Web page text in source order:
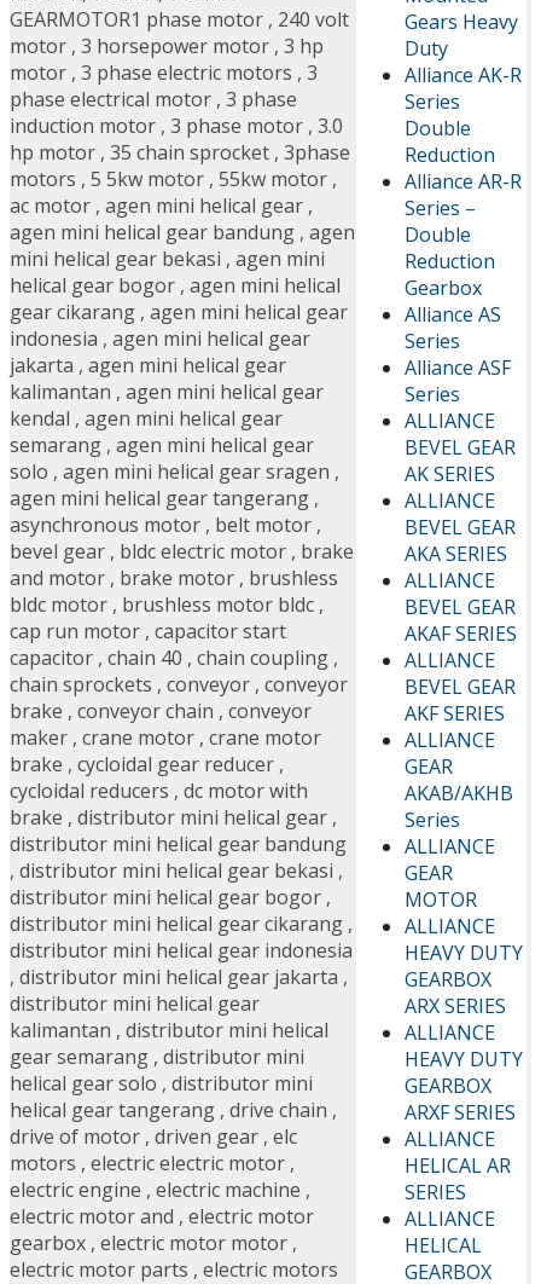
Gears Heavy
Duty
Alliance AK-R
Series
Double
Reduction
Alliance AR-R
Series –
Double
Reduction
Gearbox
Alliance AS
Series
Alliance ASF
Series
ALLIANCE
BEVEL GEAR
AK SERIES
ALLIANCE
BEVEL GEAR
AKA SERIES
ALLIANCE
BEVEL GEAR
AKAF SERIES
ALLIANCE
BEVEL GEAR
AKF SERIES
ALLIANCE
GEAR
AKAB/AKHB
Series
ALLIANCE
GEAR
MOTOR
ALLIANCE
HEAVY DUTY
GEARBOX
ARX SERIES
ALLIANCE
HEAVY DUTY
GEARBOX
ARXF SERIES
ALLIANCE
HELICAL AR
SERIES
ALLIANCE
HELICAL
GEARBOX
GEARMOTOR1 phase motor , 240 volt
motor , 3 horsepower motor , 3 hp
motor , 3 phase electric motors , 3
phase electrical motor , 3 phase
induction motor , 3 phase motor , 3.0
hp motor , 35 chain sprocket , 3phase
motors , 5 5kw motor , 55kw motor ,
ac motor , agen mini helical gear ,
agen mini helical gear bandung , agen
mini helical gear bekasi , agen mini
helical gear bogor , agen mini helical
gear cikarang , agen mini helical gear
indonesia , agen mini helical gear
jakarta , agen mini helical gear
kalimantan , agen mini helical gear
kendal , agen mini helical gear
semarang , agen mini helical gear
solo , agen mini helical gear sragen ,
agen mini helical gear tangerang ,
asynchronous motor , belt motor ,
bevel gear , bldc electric motor , brake
and motor , brake motor , brushless
bldc motor , brushless motor bldc ,
cap run motor , capacitor start
capacitor , chain 40 , chain coupling ,
chain sprockets , conveyor , conveyor
brake , conveyor chain , conveyor
maker , crane motor , crane motor
brake , cycloidal gear reducer ,
cycloidal reducers , dc motor with
brake , distributor mini helical gear ,
distributor mini helical gear bandung
, distributor mini helical gear bekasi ,
distributor mini helical gear bogor ,
distributor mini helical gear cikarang ,
distributor mini helical gear indonesia
, distributor mini helical gear jakarta ,
distributor mini helical gear
kalimantan , distributor mini helical
gear semarang , distributor mini
helical gear solo , distributor mini
helical gear tangerang , drive chain ,
drive of motor , driven gear , elc
motors , electric electric motor ,
electric engine , electric machine ,
electric motor and , electric motor
gearbox , electric motor motor ,
electric motor parts , electric motors